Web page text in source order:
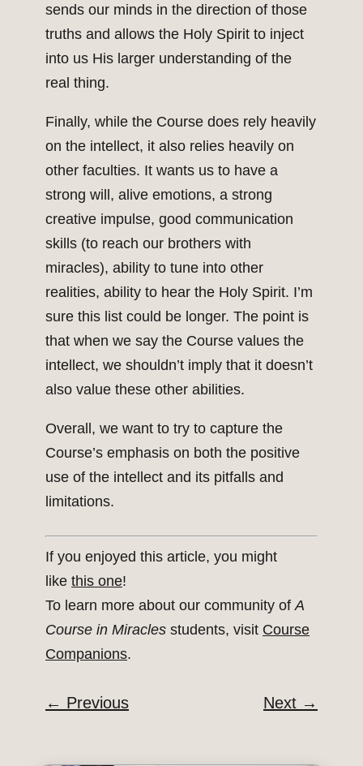
sends our minds in the direction of those
truths and allows the Holy Spirit to inject
into us His larger understanding of the
real thing.
Finally, while the Course does rely heavily
on the intellect, it also relies heavily on
other faculties. It wants us to have a
strong will, alive emotions, a strong
creative impulse, good communication
skills (to reach our brothers with
miracles), ability to tune into other
realities, ability to hear the Holy Spirit. I’m
sure this list could be longer. The point is
that when we say the Course values the
intellect, we shouldn’t imply that it doesn’t
also value these other abilities.
Overall, we want to try to capture the
Course’s emphasis on both the positive
use of the intellect and its pitfalls and
limitations.
If you enjoyed this article, you might
like this one!
To learn more about our community ofA
Course in Miracles students, visit Course
Companions.
← Previous Next →